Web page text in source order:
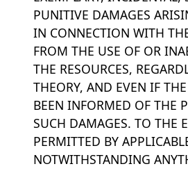
PUNITIVE DAMAGES
IN CONNECTION WITH
FROM THE USE OF OR
THE RESOURCES,
THEORY, AND EVEN IF
BEEN INFORMED OF THE
SUCH DAMAGES. TO THE
PERMITTED BY
NOTWITHSTANDING